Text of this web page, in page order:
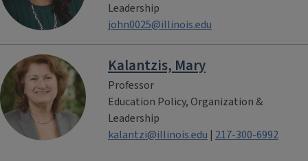
Leadership
john0025@illinois.edu
Kalantzis, Mary
Professor
Education Policy, Organization &
Leadership
kalantzi@illinois.edu | 217-300-6992